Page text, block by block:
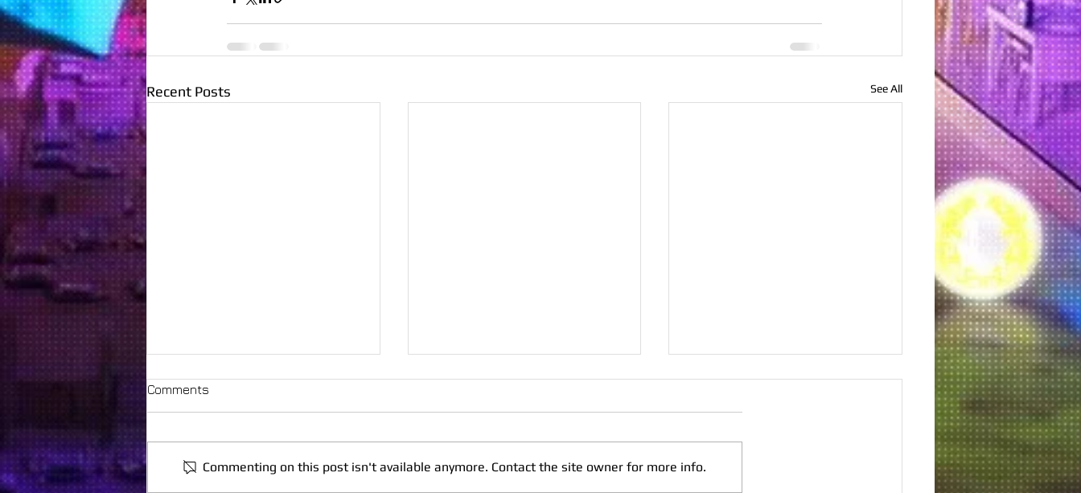
Recent Posts See All
Help a fur baby in need.
What this organization is doing is
cats and dogs. I donated and so
can you. Click...
Comments
Commenting on this post isn't available anymore. Contact the site owner for more info.